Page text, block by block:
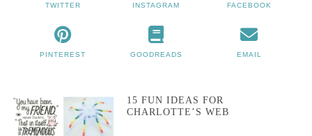
TWITTER INSTAGRAM FACEBOOK
PINTEREST GOODREADS EMAIL
15 FUN IDEAS FOR
CHARLOTTE’S WEB